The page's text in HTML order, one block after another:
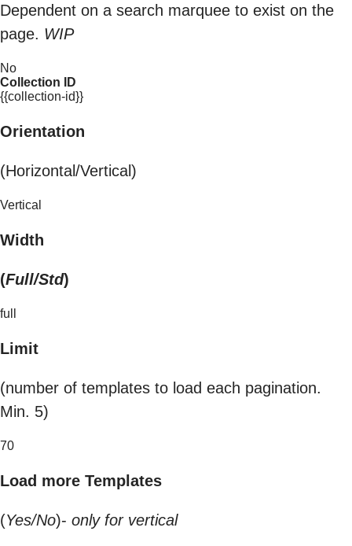
Dependent on a search marquee to exist on the
page. WIP
No
Collection ID
{{collection-id}}
Orientation
(Horizontal/Vertical)
Vertical
Width
(Full/Std)
full
Limit
(number of templates to load each pagination.
Min. 5)
70
Load more Templates
(Yes/No)- only for vertical